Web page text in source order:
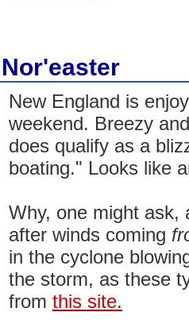
Nor'easter
New England is
weekend. Breezy
does qualify as a
boating." Looks like
Why, one might ask,
after winds coming
in the cyclone
the storm, as these
from this site.